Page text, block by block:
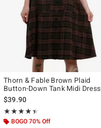
Thorn & Fable Brown Plaid
Button-Down Tank Midi Dress
$39.90
★★★★★
Rating, 4.4 out of 5
★★★★★
BOGO 70% Off